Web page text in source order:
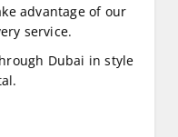
advantage of our
service.
Dubai in style